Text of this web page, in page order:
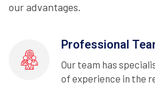
our advantages.
Professional
Our team has
of experience in the